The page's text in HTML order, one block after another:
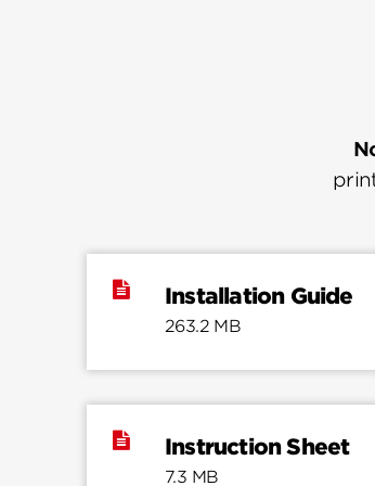
Installation Guide
263.2 MB
Instruction Sheet
7.3 MB